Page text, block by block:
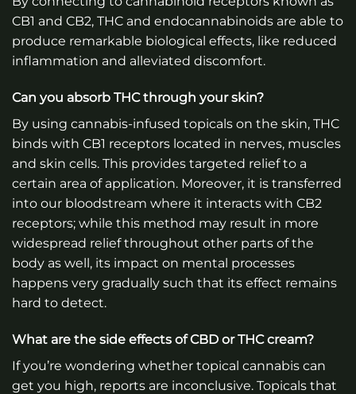
CB1 and CB2, THC and endocannabinoids are able to
produce remarkable biological effects, like reduced
inflammation and alleviated discomfort.
Can you absorb THC through your skin?
By using cannabis-infused topicals on the skin, THC
binds with CB1 receptors located in nerves, muscles
and skin cells. This provides targeted relief to a
certain area of application. Moreover, it is transferred
into our bloodstream where it interacts with CB2
receptors; while this method may result in more
widespread relief throughout other parts of the
body as well, its impact on mental processes
happens very gradually such that its effect remains
hard to detect.
What are the side effects of CBD or THC cream?
If you’re wondering whether topical cannabis can
get you high, reports are inconclusive. Topicals that